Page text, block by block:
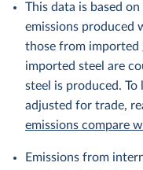
This data is based
emissions produced
those from imported
imported steel are
steel is produced. To
adjusted for trade,
emissions compare
Emissions from